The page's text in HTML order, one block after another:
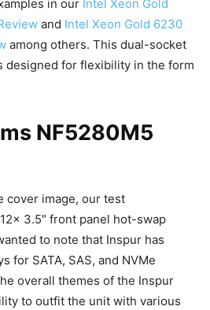
in our Intel Xeon Gold
and Intel Xeon Gold 6230
among others. This dual-socket
designed for flexibility in the form
NF5280M5
cover image, our test
3.5″ front panel hot-swap
to note that Inspur has
for SATA, SAS, and NVMe
overall themes of the Inspur
to outfit the unit with various